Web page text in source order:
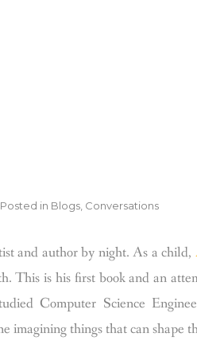
Posted in Blogs Conversations
and author by night. As a child,
This is his first book and an
Computer Science
imagining things that can shape